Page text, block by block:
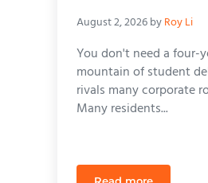
August 2, 2026byRoy Li
You don't need a four-
mountain of student
rivals many corporate
Many residents...